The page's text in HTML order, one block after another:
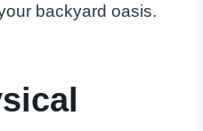
backyard oasis.